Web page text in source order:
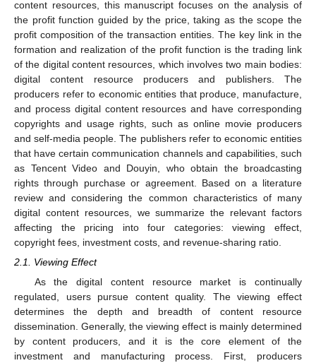
content resources, this manuscript focuses on the analysis of
the profit function guided by the price, taking as the scope the
profit composition of the transaction entities. The key link in the
formation and realization of the profit function is the trading link
of the digital content resources, which involves two main bodies:
digital content resource producers and publishers. The
producers refer to economic entities that produce, manufacture,
and process digital content resources and have corresponding
copyrights and usage rights, such as online movie producers
and self-media people. The publishers refer to economic entities
that have certain communication channels and capabilities, such
as Tencent Video and Douyin, who obtain the broadcasting
rights through purchase or agreement. Based on a literature
review and considering the common characteristics of many
digital content resources, we summarize the relevant factors
affecting the pricing into four categories: viewing effect,
copyright fees, investment costs, and revenue-sharing ratio.
2.1. Viewing Effect
As the digital content resource market is continually
regulated, users pursue content quality. The viewing effect
determines the depth and breadth of content resource
dissemination. Generally, the viewing effect is mainly determined
by content producers, and it is the core element of the
investment and manufacturing process. First, producers